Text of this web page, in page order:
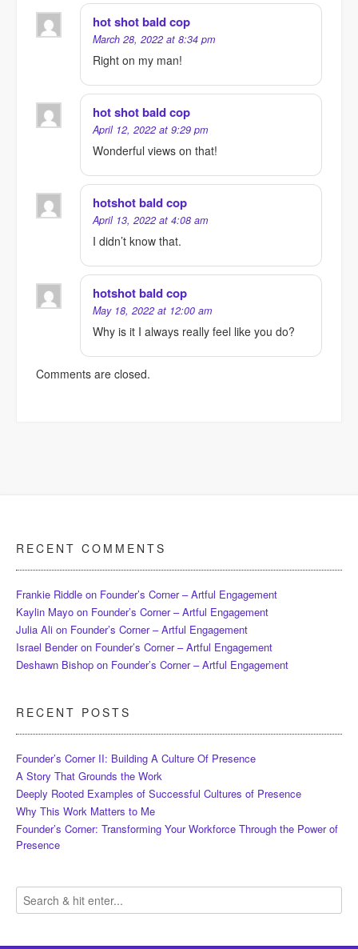
hot shot bald cop
March 28, 2022 at 8:34 pm
Right on my man!
hot shot bald cop
April 12, 2022 at 9:29 pm
Wonderful views on that!
hotshot bald cop
April 13, 2022 at 4:08 am
I didn’t know that.
hotshot bald cop
May 18, 2022 at 12:00 am
Why is it I always really feel like you do?
Comments are closed.
RECENT COMMENTS
Frankie Riddle on Founder’s Corner – Artful Engagement
Kaylin Mayo on Founder’s Corner – Artful Engagement
Julia Ali on Founder’s Corner – Artful Engagement
Israel Benderon Founder’s Corner – Artful Engagement
Deshawn Bishop on Founder’s Corner – Artful Engagement
RECENT POSTS
Founder’s Corner II: Building A Culture Of Presence
A Story That Grounds the Work
Deeply Rooted Examples of Successful Cultures of Presence
Why This Work Matters to Me
Founder’s Corner: Transforming Your Workforce Through the Power of
Presence